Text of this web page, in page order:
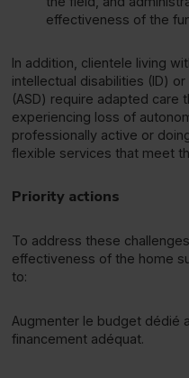
effectiveness of the
In addition, clientele living
intellectual disabilities (ID)
(ASD) require adapted care
experiencing loss of
professionally active or
flexible services that meet
Priority actions
To address these
effectiveness of the home
to:
Augmenter le budget dédié
financement adéquat.